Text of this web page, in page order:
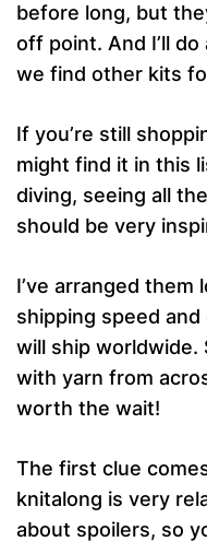
before long, but
off point. And I’ll
we find other kits
If you’re still
might find it in this
diving, seeing all
should be very
I’ve arranged them
shipping speed
will ship worldwide.
with yarn from
worth the wait!
The first clue
knitalong is very
about spoilers, so